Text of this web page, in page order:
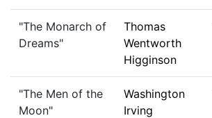
"The Monarch of
Dreams"
Thomas
Wentworth
Higginson
"The Men of the
Moon"
Washington
Irving